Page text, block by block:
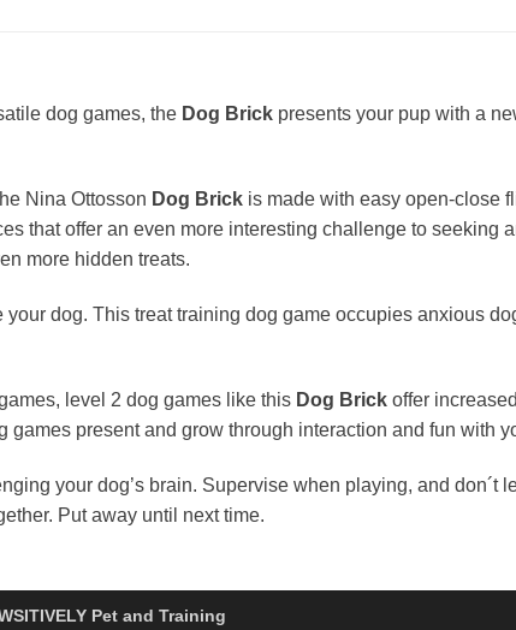
dog games, the Dog Brick presents your pup with a
Nina Ottosson Dog Brick is made with easy open-close
that offer an even more interesting challenge to seeking
more hidden treats.
your dog. This treat training dog game occupies anxious
level 2 dog games like this Dog Brick offer
present and grow through interaction and fun with
your dog’s brain. Supervise when playing, and don´t
Put away until next time.
Pet and Training